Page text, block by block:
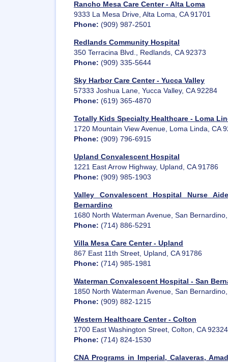
Rancho Mesa Care Center - Alta Loma
9333 La Mesa Drive, Alta Loma, CA 91701
Phone: (909) 987-2501
Redlands Community Hospital
350 Terracina Blvd., Redlands, CA 92373
Phone: (909) 335-5644
Sky Harbor Care Center - Yucca Valley
57333 Joshua Lane, Yucca Valley, CA 92284
Phone: (619) 365-4870
Totally Kids Specialty Healthcare - Loma
1720 Mountain View Avenue, Loma Linda, CA
Phone: (909) 796-6915
Upland Convalescent Hospital
1221 East Arrow Highway, Upland, CA 91786
Phone: (909) 985-1903
Valley Convalescent Hospital Nurse
Bernardino
1680 North Waterman Avenue, San
Phone: (714) 886-5291
Villa Mesa Care Center - Upland
867 East 11th Street, Upland, CA 91786
Phone: (714) 985-1981
Waterman Convalescent Hospital - San
1850 North Waterman Avenue, San
Phone: (909) 882-1215
Western Healthcare Center - Colton
1700 East Washington Street, Colton, CA 92324
Phone: (714) 824-1530
CNA Programs in Imperial, Calaveras,